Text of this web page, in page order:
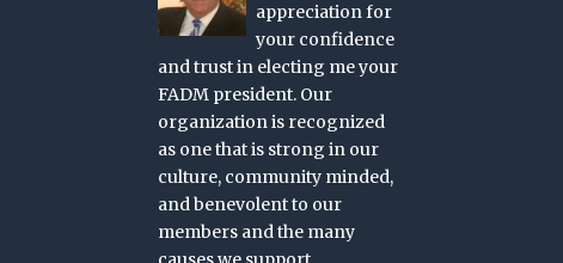
appreciation for
your confidence
and trust in electing me your
FADM president. Our
organization is recognized
as one that is strong in our
culture, community minded,
and benevolent to our
members and the many